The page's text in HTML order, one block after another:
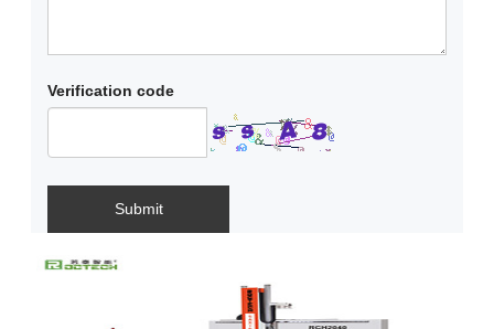
Verification code
Submit